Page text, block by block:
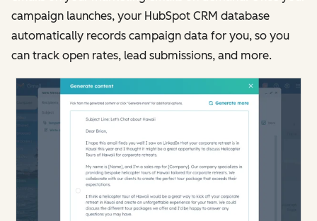
campaign launches, your HubSpot CRM database
automatically records campaign data for you, so you
can track open rates, lead submissions, and more.